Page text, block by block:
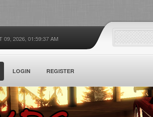
09, 2026, 01:59:37 AM
LOGIN REGISTER